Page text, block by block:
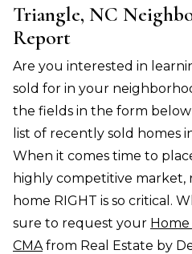
Triangle, NC
Report
Are you interested in
sold for in your
the fields in the form
list of recently sold homes
When it comes time to
highly competitive
home RIGHT is so critical.
sure to request your
CMAfrom Real Estate by